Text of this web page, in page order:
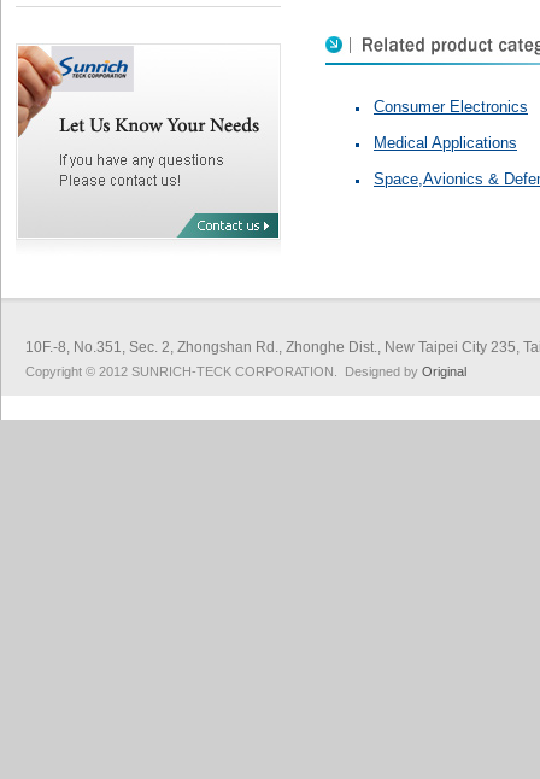
Consumer Electronics
Medical Applications
Space,Avionics &
10F.-8, No.351, Sec. 2, Zhongshan Rd., Zhonghe Dist., New Taipei City
Copyright © 2012 SUNRICH-TECK CORPORATION. Designed by Original